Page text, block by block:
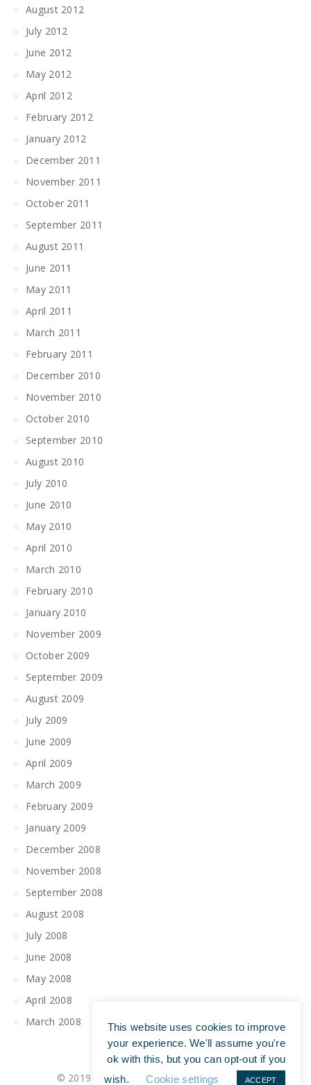
August 2012
July 2012
June 2012
May 2012
April 2012
February 2012
January 2012
December 2011
November 2011
October 2011
September 2011
August 2011
June 2011
May 2011
April 2011
March 2011
February 2011
December 2010
November 2010
October 2010
September 2010
August 2010
July 2010
June 2010
May 2010
April 2010
March 2010
February 2010
January 2010
November 2009
October 2009
September 2009
August 2009
July 2009
June 2009
April 2009
March 2009
February 2009
January 2009
December 2008
November 2008
September 2008
August 2008
July 2008
June 2008
May 2008
April 2008
March 2008
© 2019 All Rights Reserved | Tim Maguire
This website uses cookies to improve
your experience. We'll assume you're
ok with this, but you can opt-out if you
wish.
Cookie settings ACCEPT